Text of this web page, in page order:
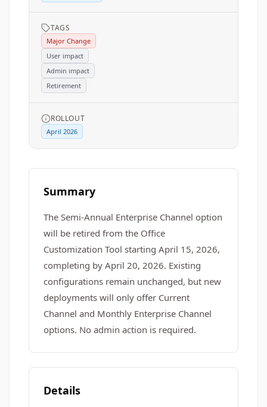
TAGS
Major Change
User impact
Admin impact
Retirement
ROLLOUT
April 2026
Summary
The Semi-Annual Enterprise Channel option
will be retired from the Office
Customization Tool starting April 15, 2026,
completing by April 20, 2026. Existing
configurations remain unchanged, but new
deployments will only offer Current
Channel and Monthly Enterprise Channel
options. No admin action is required.
Details